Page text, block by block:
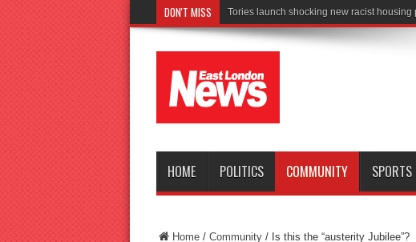
DON'T MISS Connect to
HOME POLITICS COMMUNITY SPORTS
Home/ Community/ Is this the “austerity Jubilee”?